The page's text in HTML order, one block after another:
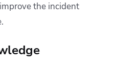
the incident